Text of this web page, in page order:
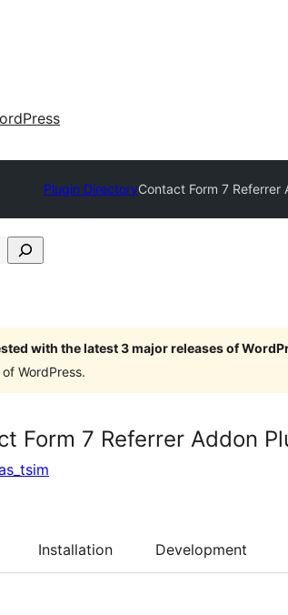
Plugin DirectoryContact Form 7 Referrer
with the latest 3 major releases of
WordPress.
Form 7 Referrer Addon
Installation Development